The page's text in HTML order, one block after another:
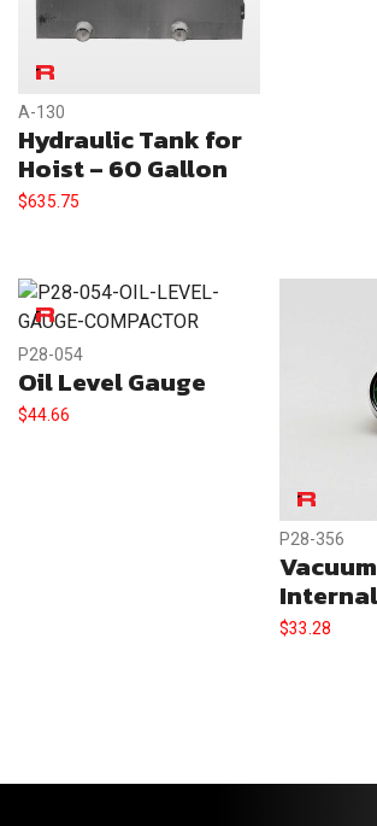
A-130
Hydraulic Tank for
Hoist – 60 Gallon
$635.75
P28-054
Oil Level Gauge
$44.66
P28-356
$33.28